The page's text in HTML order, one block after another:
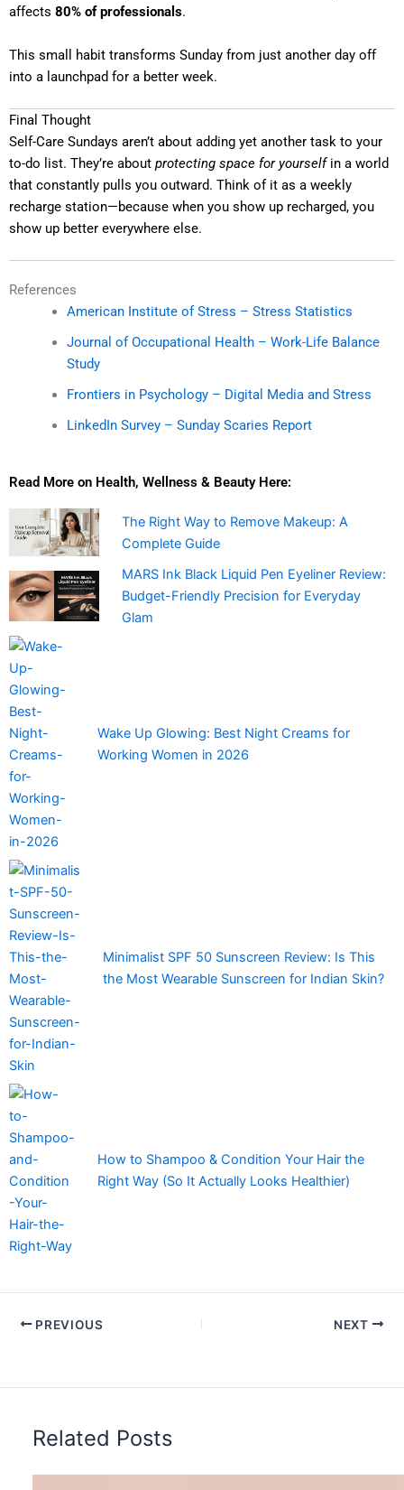
affects 80% of professionals.
This small habit transforms Sunday from just another day off
into a launchpad for a better week.
Final Thought
Self-Care Sundays aren’t about adding yet another task to your
to-do list. They’re about protecting space for yourselfin a world
that constantly pulls you outward. Think of it as a weekly
recharge station—because when you show up recharged, you
show up better everywhere else.
References
American Institute of Stress – Stress Statistics
Journal of Occupational Health – Work-Life Balance
Study
Frontiers in Psychology – Digital Media and Stress
LinkedIn Survey – Sunday Scaries Report
Read More on Health, Wellness & Beauty Here:
The Right Way to Remove Makeup: A
Complete Guide
MARS Ink Black Liquid Pen Eyeliner Review:
Budget-Friendly Precision for Everyday
Glam
Wake Up Glowing: Best Night Creams for
Working Women in 2026
Minimalist SPF 50 Sunscreen Review: Is This
the Most Wearable Sunscreen for Indian Skin?
How to Shampoo & Condition Your Hair the
Right Way (So It Actually Looks Healthier)
PREVIOUS NEXT
Related Posts